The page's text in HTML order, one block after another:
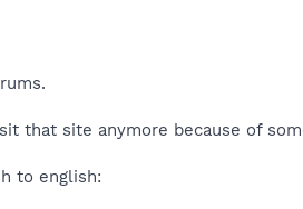
that site anymore because of
to english: